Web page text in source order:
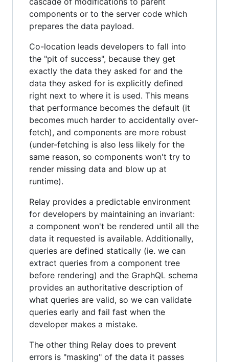
components or to the server code which
prepares the data payload.
Co-location leads developers to fall into
the "pit of success", because they get
exactly the data they asked for and the
data they asked for is explicitly defined
right next to where it is used. This means
that performance becomes the default (it
becomes much harder to accidentally over-
fetch), and components are more robust
(under-fetching is also less likely for the
same reason, so components won't try to
render missing data and blow up at
runtime).
Relay provides a predictable environment
for developers by maintaining an invariant:
a component won't be rendered until all the
data it requested is available. Additionally,
queries are defined statically (ie. we can
extract queries from a component tree
before rendering) and the GraphQL schema
provides an authoritative description of
what queries are valid, so we can validate
queries early and fail fast when the
developer makes a mistake.
The other thing Relay does to prevent
errors is "masking" of the data it passes